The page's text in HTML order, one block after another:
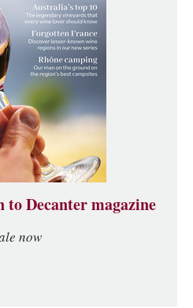
Decanter magazine
now